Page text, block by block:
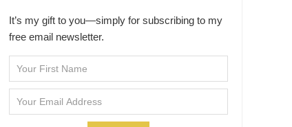
It’s my gift to you—simply for subscribing to my
free email newsletter.